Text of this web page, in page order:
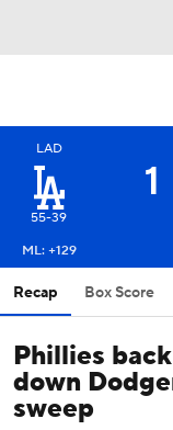
LAD
55-39
1
ML: +129
Recap Box Score
Phillies
down
sweep